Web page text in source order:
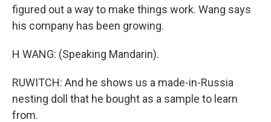
figured out a way to make things work. Wang says
his company has been growing.
H WANG: (Speaking Mandarin).
RUWITCH: And he shows us a made-in-Russia
nesting doll that he bought as a sample to learn
from.